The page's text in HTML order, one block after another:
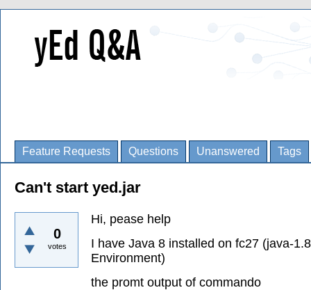
Feature Requests Questions Unanswered Tags
Can't start yed.jar
0
votes
Hi, pease help
I have Java 8 installed on fc27 (java-
Environment)
the promt output of commando